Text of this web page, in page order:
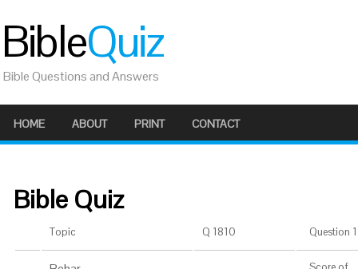
BibleQuiz
Bible Questions and Answers
HOME ABOUT PRINT CONTACT
Bible Quiz
Topic Q 1810 Question